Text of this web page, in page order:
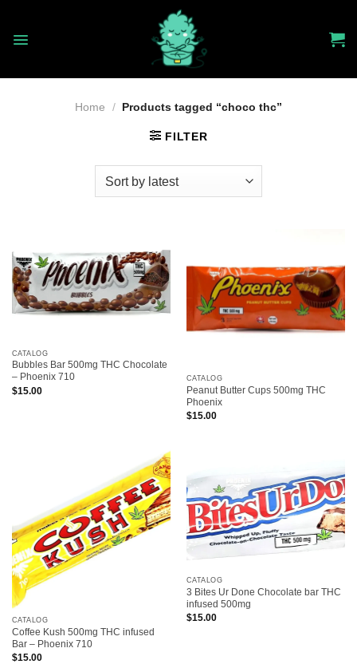
content
Home / Products tagged “choco thc”
FILTER
CATALOG
Bubbles Bar 500mg THC Chocolate
– Phoenix 710
$15.00
CATALOG
Peanut Butter Cups 500mg THC
Phoenix
$15.00
CATALOG
Coffee Kush 500mg THC infused
Bar – Phoenix 710
$15.00
CATALOG
3 Bites Ur Done Chocolate bar THC
infused 500mg
$15.00